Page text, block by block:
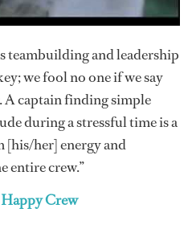
teambuilding and leadership
we fool no one if we say
A captain finding simple
during a stressful time is a
her] energy and
entire crew.”
Crew